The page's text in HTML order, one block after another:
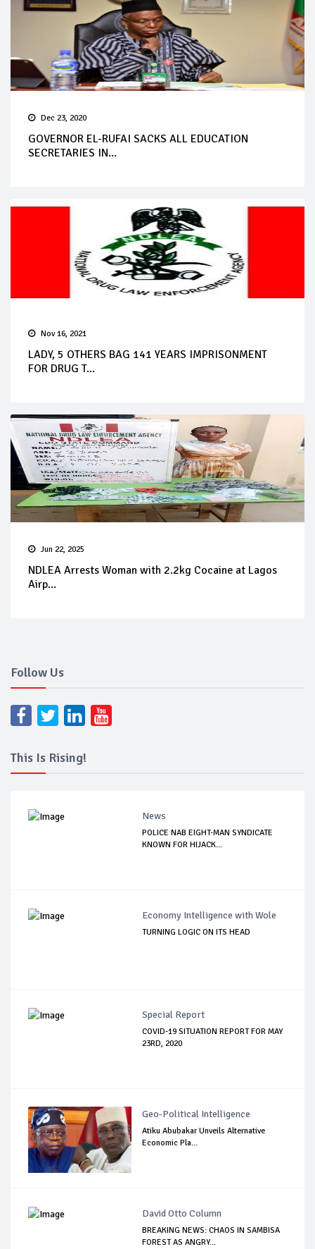
Dec 23, 2020
GOVERNOR EL-RUFAI SACKS ALL EDUCATION
SECRETARIES IN...
Nov 16, 2021
LADY, 5 OTHERS BAG 141 YEARS IMPRISONMENT
FOR DRUG T...
Jun 22, 2025
NDLEA Arrests Woman with 2.2kg Cocaine at Lagos
Airp...
Follow Us
This Is Rising!
News
POLICE NAB EIGHT-MAN SYNDICATE
KNOWN FOR HIJACK...
Economy Intelligence with Wole
TURNING LOGIC ON ITS HEAD
Special Report
COVID-19 SITUATION REPORT FOR MAY
23RD, 2020
Geo-Political Intelligence
Atiku Abubakar Unveils Alternative
Economic Pla...
David Otto Column
BREAKING NEWS: CHAOS IN SAMBISA
FOREST AS ANGRY...